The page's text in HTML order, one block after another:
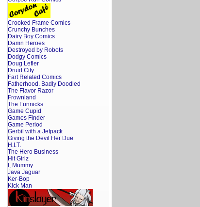
Crooked Frame Comics
Crunchy Bunches
Dairy Boy Comics
Damn Heroes
Destroyed by Robots
Dodgy Comics
Doug Lefler
Druid City
Fart Related Comics
Fatherhood. Badly Doodled
The Flavor Razor
Frownland
The Funnicks
Game Cupid
Games Finder
Game Period
Gerbil with a Jetpack
Giving the Devil Her Due
H.I.T.
The Hero Business
Hit Girlz
I, Mummy
Java Jaguar
Ker-Bop
Kick Man